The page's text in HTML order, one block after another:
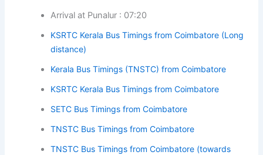
Arrival at Punalur : 07:20
KSRTC Kerala Bus Timings from Coimbatore (Long
distance)
Kerala Bus Timings (TNSTC) from Coimbatore
KSRTC Kerala Bus Timings from Coimbatore
SETC Bus Timings from Coimbatore
TNSTC Bus Timings from Coimbatore
TNSTC Bus Timings from Coimbatore (towards